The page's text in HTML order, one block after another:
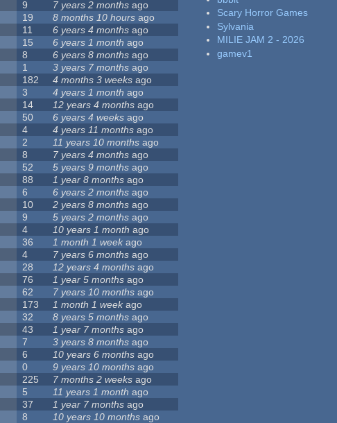
9 7 years 2 months ago
19 8 months 10 hours ago
11 6 years 4 months ago
15 6 years 1 month ago
8 6 years 8 months ago
1 3 years 7 months ago
182 4 months 3 weeks ago
3 4 years 1 month ago
14 12 years 4 months ago
50 6 years 4 weeks ago
4 4 years 11 months ago
2 11 years 10 months ago
8 7 years 4 months ago
52 5 years 9 months ago
88 1 year 8 months ago
6 6 years 2 months ago
10 2 years 8 months ago
9 5 years 2 months ago
4 10 years 1 month ago
36 1 month 1 week ago
4 7 years 6 months ago
28 12 years 4 months ago
76 1 year 5 months ago
62 7 years 10 months ago
173 1 month 1 weekago
32 8 years 5 months ago
43 1 year 7 months ago
7 3 years 8 months ago
6 10 years 6 months ago
0 9 years 10 months ago
225 7 months 2 weeks ago
5 11 years 1 month ago
37 1 year 7 months ago
8 10 years 10 months ago
Scary Horror Games
Sylvania
MILIE JAM 2 - 2026
gamev1